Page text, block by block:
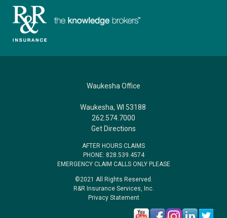
Waukesha Office
Waukesha, WI 53188
262.574.7000
Get Directions
AFTER HOURS CLAIMS
PHONE: 828.539.4574
EMERGENCY CLAIM CALLS ONLY PLEASE
©2021 All Rights Reserved.
R&R Insurance Services, Inc.
Privacy Statement